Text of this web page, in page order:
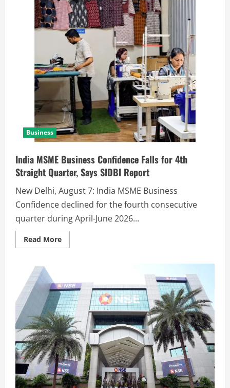
Business
India MSME Business Confidence Falls for 4th
Straight Quarter, Says SIDBI Report
New Delhi, August 7: India MSME Business
Confidence declined for the fourth consecutive
quarter during April-June 2026...
Read More